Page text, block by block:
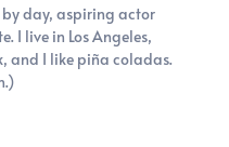
by day, aspiring actor
I live in Los Angeles,
and I like piña coladas.